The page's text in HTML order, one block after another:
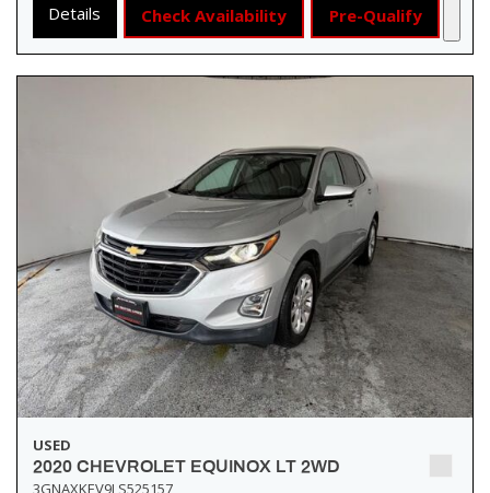
Details Check Availability Pre-Qualify
USED
2020 CHEVROLET EQUINOX LT 2WD
3GNAXKEV9LS525157